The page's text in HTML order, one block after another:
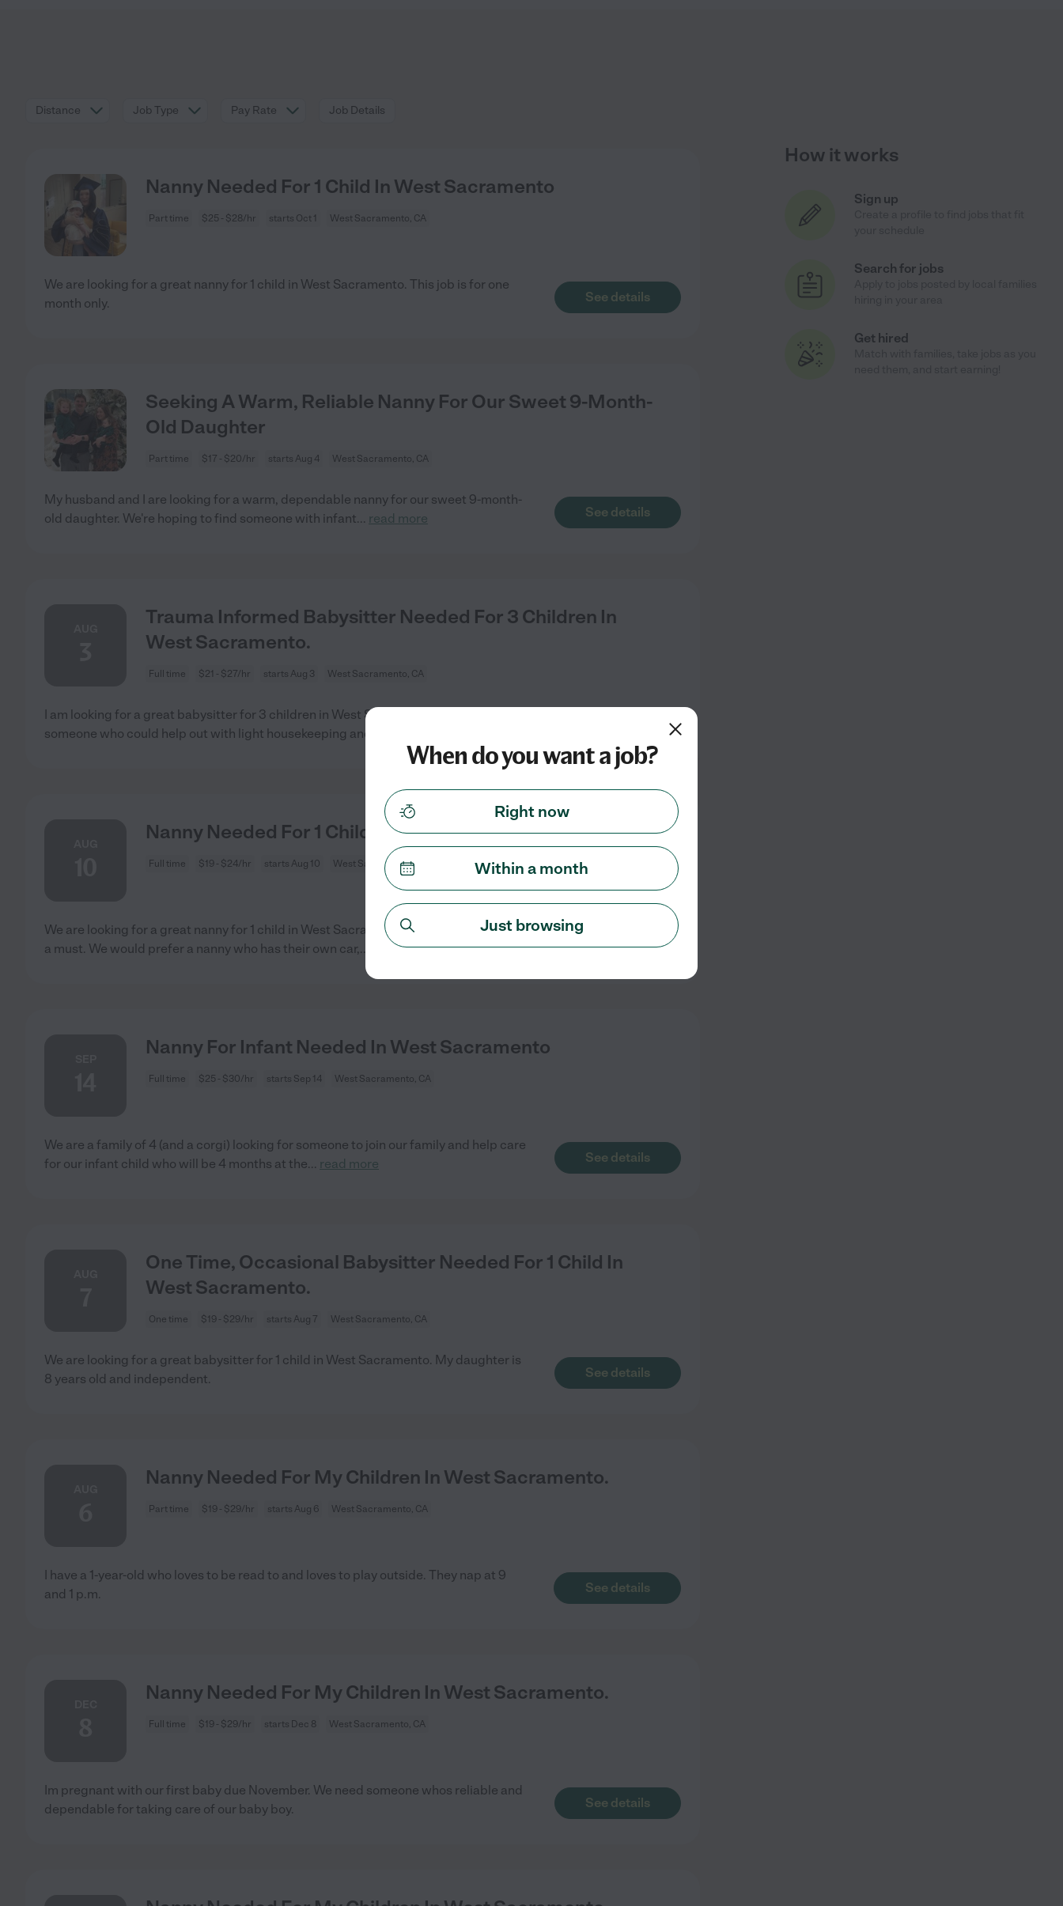
Distance Job Type Pay Rate Job Details
Nanny Needed For 1 Child In West Sacramento
Part time $25 - $28/hr starts Oct 1 West Sacramento, CA
We are looking for a great nanny for 1 child in West Sacramento. This job is for one
month only.
See details
Seeking A Warm, Reliable Nanny For Our Sweet 9-Month-
Old Daughter
Part time $17 - $20/hr starts Aug 4 West Sacramento, CA
My husband and I are looking for a warm, dependable nanny for our sweet 9-month-
old daughter. We're hoping to find someone with infant... read more See details
Trauma Informed Babysitter Needed For 3 Children In
West Sacramento.
Full time $21 - $27/hr starts Aug 3 West Sacramento, CA
I am looking for a great babysitter for 3 children in West Sacramento. I would prefer
someone who could help out with light housekeeping and
Nanny Needed For 1 Child In West Sacramento.
Full time $19 - $24/hr starts Aug 10 West Sacramento, CA
We are looking for a great nanny for 1 child in West Sacramento. Spanish speaking is
a must. We would prefer a nanny who has their own car,... read more
Nanny For Infant Needed In West Sacramento
Full time $25 - $30/hr starts Sep 14 West Sacramento, CA
We are a family of 4 (and a corgi) looking for someone to join our family and help care
for our infant child who will be 4 months at the... read more See details
One Time, Occasional Babysitter Needed For 1 Child In
West Sacramento.
One time $19 - $29/hr starts Aug 7 West Sacramento, CA
We are looking for a great babysitter for 1 child in West Sacramento. My daughter is
8 years old and independent.
See details
Nanny Needed For My Children In West Sacramento.
Part time $19 - $29/hr starts Aug 6 West Sacramento, CA
I have a 1-year-old who loves to be read to and loves to play outside. They nap at 9
and 1 p.m.
See details
Nanny Needed For My Children In West Sacramento.
Full time $19 - $29/hr starts Dec 8 West Sacramento, CA
Im pregnant with our first baby due November. We need someone whos reliable and
dependable for taking care of our baby boy.
See details
How it works
Sign up
Search for jobs
Get hired
When do you want a job?
Right now
Within a month
Just browsing